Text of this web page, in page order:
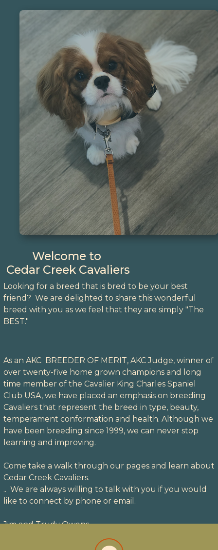
Welcome to
Cedar Creek Cavaliers
Looking for a breed that is bred to be your best
friend? We are delighted to share this wonderful
breed with you as we feel that they are simply "The
BEST."
As an AKC BREEDER OF MERIT, AKC Judge, winner of
over twenty-five home grown champions and long
time member of the Cavalier King Charles Spaniel
Club USA, we have placed an emphasis on breeding
Cavaliers that represent the breed in type, beauty,
temperament conformation and health. Although we
have been breeding since 1999, we can never stop
learning and improving.
Come take a walk through our pages and learn about
Cedar Creek Cavaliers.
.. We are always willing to talk with you if you would
like to connect by phone or email.
Jim and Trudy Owens
fa